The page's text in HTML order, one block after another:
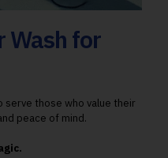
Wash for
serve those who value their
peace of mind.